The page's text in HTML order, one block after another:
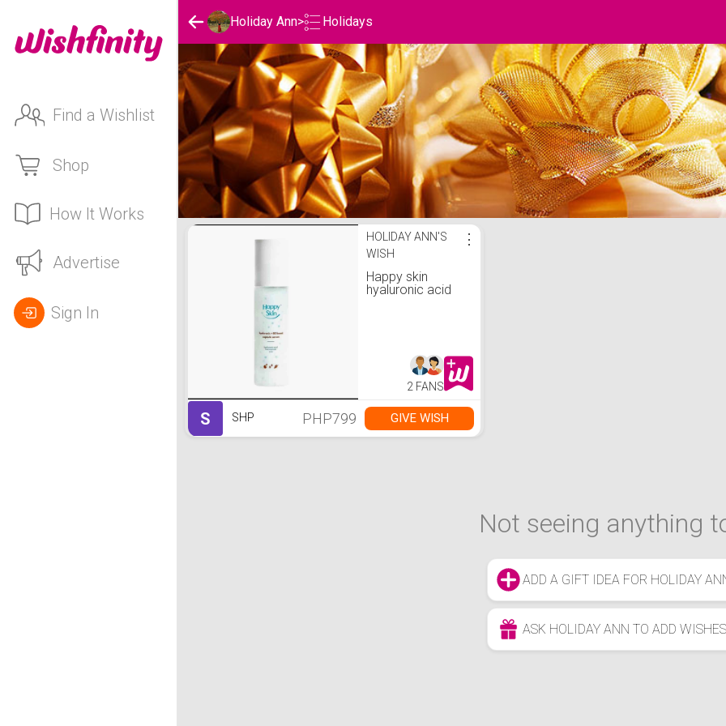
Find a Wishlist
Shop
How It Works
Advertise
Sign In
Holiday Ann> Holidays
Holiday Ann's Holidays ListHOLIDAY ANN'S
WISH
Happy skin
hyaluronic acid
⋮
2 FANS
S SHP PHP799 GIVE WISH
Not seeing anything
ADD A GIFT IDEA FOR HOLIDAY
ASK HOLIDAY ANN TO ADD WISHES